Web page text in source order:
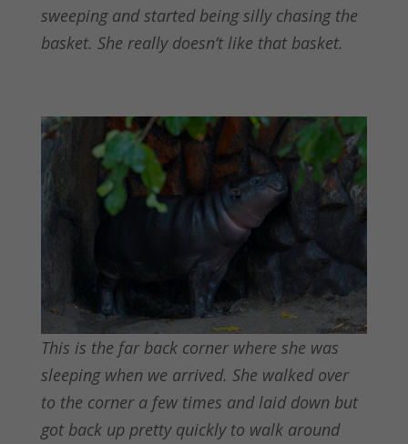
sweeping and started being silly chasing the
basket. She really doesn’t like that basket.
This is the far back corner where she was
sleeping when we arrived. She walked over
to the corner a few times and laid down but
got back up pretty quickly to walk around